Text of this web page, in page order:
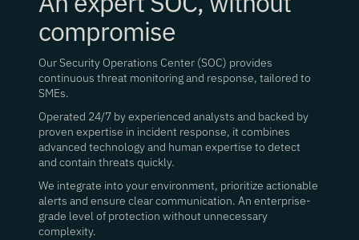
compromise
Our Security Operations Center (SOC) provides
continuous threat monitoring and response, tailored to
SMEs.
Operated 24/7 by experienced analysts and backed by
proven expertise in incident response, it combines
advanced technology and human expertise to detect
and contain threats quickly.
We integrate into your environment, prioritize actionable
alerts and ensure clear communication. An enterprise-
grade level of protection without unnecessary
complexity.